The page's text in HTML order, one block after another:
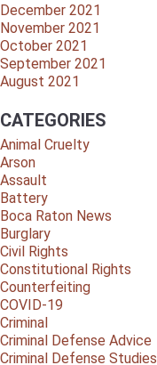
December 2021
November 2021
October 2021
September 2021
August 2021
CATEGORIES
Animal Cruelty
Arson
Assault
Battery
Boca Raton News
Burglary
Civil Rights
Constitutional Rights
Counterfeiting
COVID-19
Criminal
Criminal Defense Advice
Criminal Defense Studies